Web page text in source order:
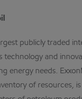
publicly traded
technology and
energy needs.
of resources,